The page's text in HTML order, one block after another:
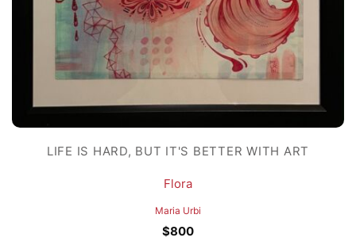
LIFE IS HARD, BUT IT'S BETTER WITH ART
Flora
Maria Urbi
$800